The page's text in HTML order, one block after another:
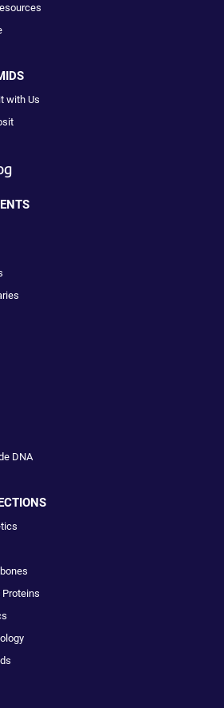
with Us
DNA